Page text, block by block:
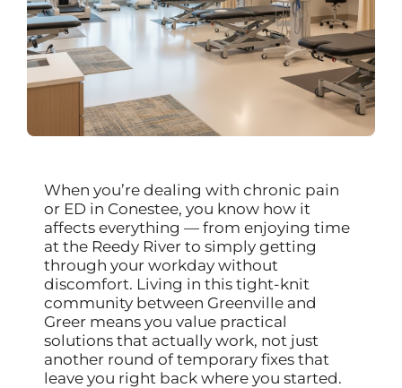
When you’re dealing with chronic pain
or ED in Conestee, you know how it
affects everything — from enjoying time
at the Reedy River to simply getting
through your workday without
discomfort. Living in this tight-knit
community between Greenville and
Greer means you value practical
solutions that actually work, not just
another round of temporary fixes that
leave you right back where you started.